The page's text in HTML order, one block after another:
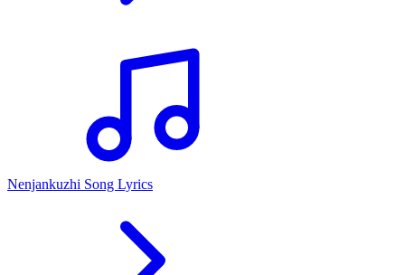
Nenjankuzhi Song Lyrics